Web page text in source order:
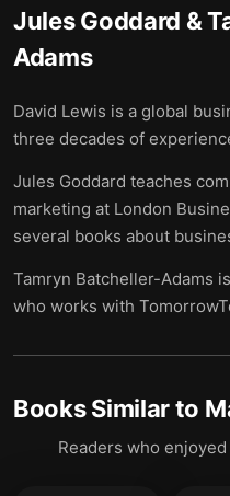
Jules Goddard &
Adams
David Lewis is a global
three decades of
Jules Goddard teaches
marketing at London
several books about
Tamryn Batcheller-Adams
who works with
Books Similar to
Readers who